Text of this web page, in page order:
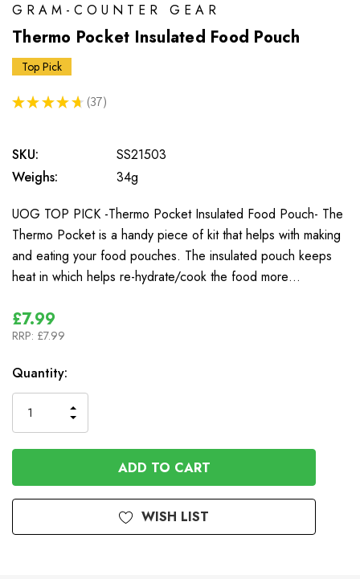
GRAM-COUNTER GEAR
Thermo Pocket Insulated Food Pouch
Top Pick
★ ★ ★ ★ ★ 37
37
SKU:
SS21503
Weighs:
34g
UOG TOP PICK -Thermo Pocket Insulated Food Pouch- The
Thermo Pocket is a handy piece of kit that helps with making
and eating your food pouches. The insulated pouch keeps
heat in which helps re-hydrate/cook the food more…
£7.99
RRP: £7.99
In
Stock
Quantity:
QUANTITY
OF
UNDEFINED
INCREASE
QUANTITY
OF
UNDEFINED
WISH LIST